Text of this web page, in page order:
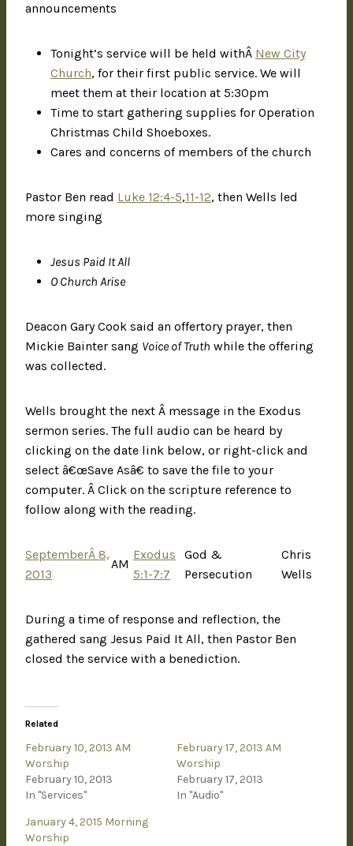
announcements
Tonight’s service will be held withÂ New City
Church, for their first public service. We will
meet them at their location at 5:30pm
Time to start gathering supplies for Operation
Christmas Child Shoeboxes.
Cares and concerns of members of the church
Pastor Ben read Luke 12:4-5,11-12, then Wells led
more singing
Jesus Paid It All
O Church Arise
Deacon Gary Cook said an offertory prayer, then
Mickie Bainter sang Voice of Truth while the offering
was collected.
Wells brought the next Â message in the Exodus
sermon series. The full audio can be heard by
clicking on the date link below, or right-click and
select â€œSave Asâ€ to save the file to your
computer. Â Click on the scripture reference to
follow along with the reading.
SeptemberÂ 8,
2013
AM
Exodus
5:1-7:7
God &
Persecution
Chris
Wells
During a time of response and reflection, the
gathered sang Jesus Paid It All, then Pastor Ben
closed the service with a benediction.
Related
February 10, 2013 AM
Worship
February 10, 2013
In "Services"
February 17, 2013 AM
Worship
February 17, 2013
In "Audio"
January 4, 2015 Morning
Worship